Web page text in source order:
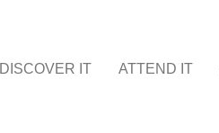
DISCOVER IT ATTEND IT